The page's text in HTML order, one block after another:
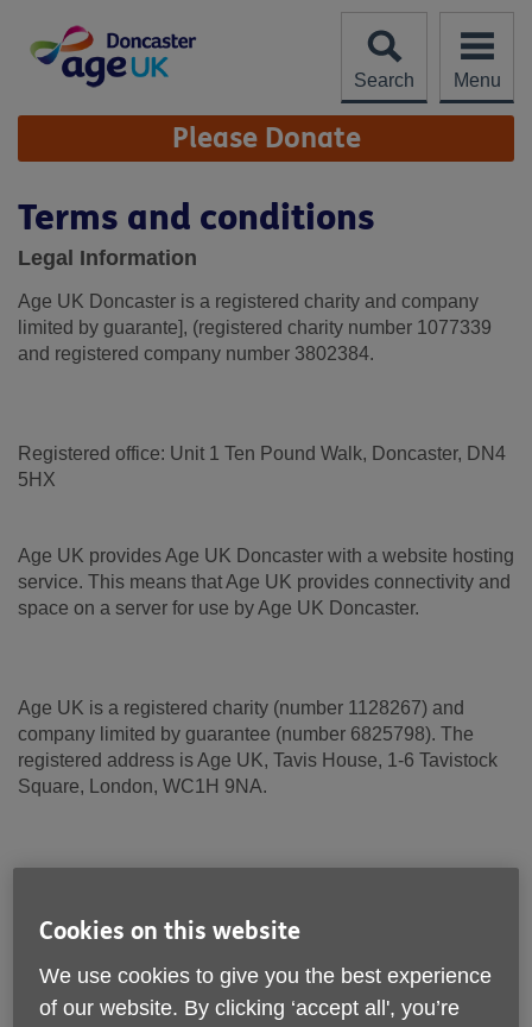
content
Search
Menu
Site
Navigation Please Donate
Terms and conditions
Legal Information
Age UK Doncaster is a registered charity and company
limited by guarante], (registered charity number 1077339
and registered company number 3802384.
Registered office: Unit 1 Ten Pound Walk, Doncaster, DN4
5HX
Age UK provides Age UK Doncaster with a website hosting
service. This means that Age UK provides connectivity and
space on a server for use by Age UK Doncaster.
Age UK is a registered charity (number 1128267) and
company limited by guarantee (number 6825798). The
registered address is Age UK, Tavis House, 1-6 Tavistock
Square, London, WC1H 9NA.
These terms and conditions apply to Age UK Doncaster,
applicable.
Cookies on this website
We use cookies to give you the best experience
of our website. By clicking ‘accept all', you’re